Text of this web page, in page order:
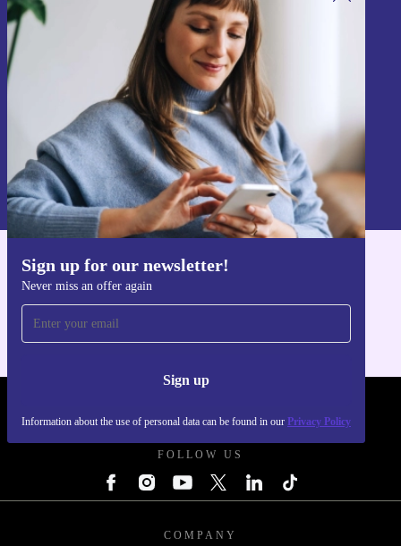
Sign up for our newsletter!
Never miss an offer again
Sign up
Information about the use of personal data can be found in our Privacy Policy
Sign up for our newsletter!
Never miss an offer again.
Sign up
Information about the use of personal data can be found in our
Privacy policy
Get the refurbed app
FOLLOW US
COMPANY